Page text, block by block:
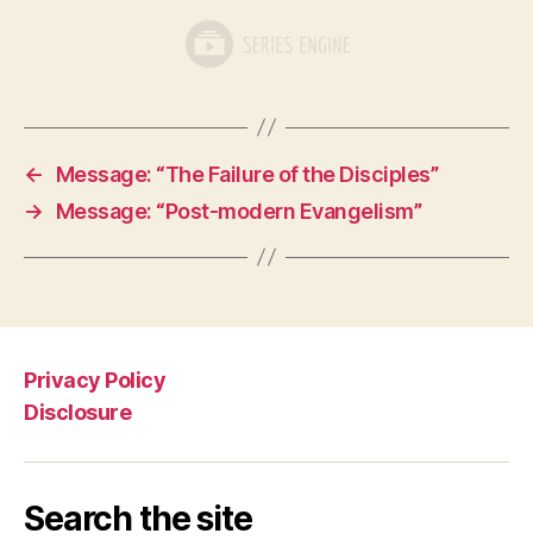
←
Message: “The Failure of the Disciples”
→
Message: “Post-modern Evangelism”
Privacy Policy
Disclosure
Search the site